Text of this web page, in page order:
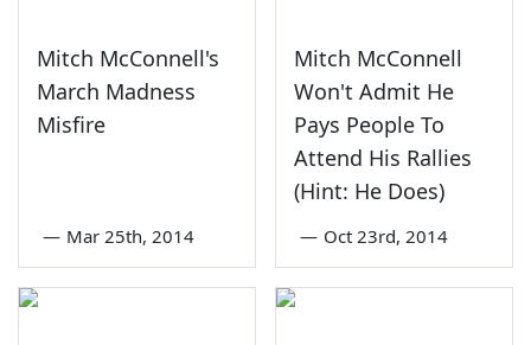
Mitch McConnell's
March Madness
Misfire
— Mar 25th, 2014
Mitch McConnell
Won't Admit He
Pays People To
Attend His Rallies
(Hint: He Does)
— Oct 23rd, 2014